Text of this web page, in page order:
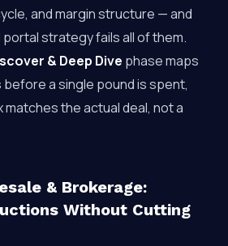
and margin structure — and
strategy fails all of them.
& Deep Dive phase maps
a single pound is spent,
matches the actual deal, not a
& Brokerage:
Without Cutting